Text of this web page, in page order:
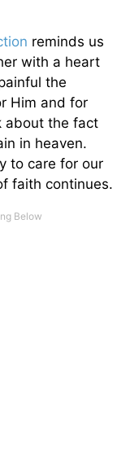
reminds us
with a heart
the
Him and for
about the fact
in heaven.
to care for our
faith continues.